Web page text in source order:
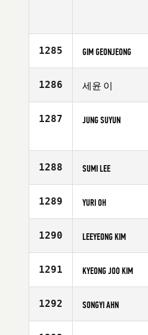
1285 GIM GEONJEONG
Affiliate
Age
1286 세윤 이
Affiliate
Age
1287 JUNG SUYUN
Affiliate
1288 SUMI LEE
Affiliate
Age
1289 YURI OH
Affiliate
Age
1290 LEEYEONG KIM
Affiliate
Age
1291 KYEONG JOO KIM
Affiliate
Age
1292 SONGYI AHN